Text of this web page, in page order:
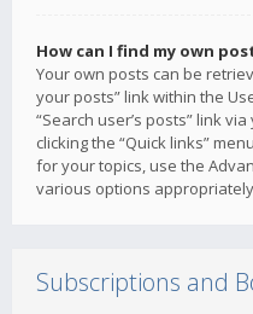
How can I find my own
Your own posts can be
your posts” link within the
“Search user’s posts” link
clicking the “Quick links”
for your topics, use the
various options
Subscriptions and